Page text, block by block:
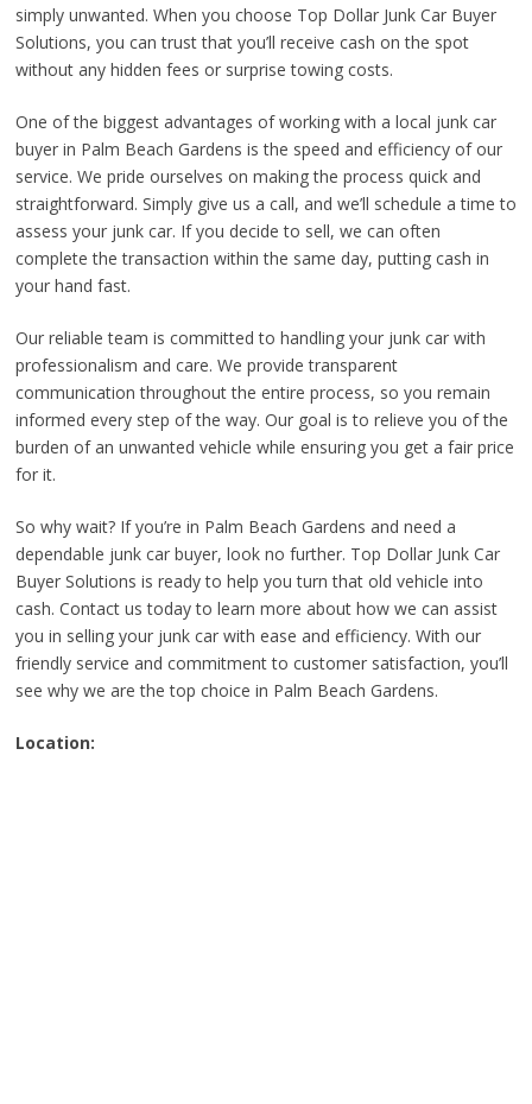
simply unwanted. When you choose Top Dollar Junk Car Buyer
Solutions, you can trust that you’ll receive cash on the spot
without any hidden fees or surprise towing costs.
One of the biggest advantages of working with a local junk car
buyer in Palm Beach Gardens is the speed and efficiency of our
service. We pride ourselves on making the process quick and
straightforward. Simply give us a call, and we’ll schedule a time to
assess your junk car. If you decide to sell, we can often
complete the transaction within the same day, putting cash in
your hand fast.
Our reliable team is committed to handling your junk car with
professionalism and care. We provide transparent
communication throughout the entire process, so you remain
informed every step of the way. Our goal is to relieve you of the
burden of an unwanted vehicle while ensuring you get a fair price
for it.
So why wait? If you’re in Palm Beach Gardens and need a
dependable junk car buyer, look no further. Top Dollar Junk Car
Buyer Solutions is ready to help you turn that old vehicle into
cash. Contact us today to learn more about how we can assist
you in selling your junk car with ease and efficiency. With our
friendly service and commitment to customer satisfaction, you’ll
see why we are the top choice in Palm Beach Gardens.
Location: